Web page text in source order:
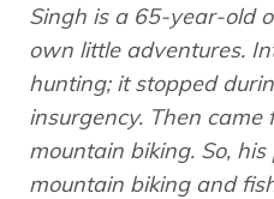
Singh is a 65-year-old
own little adventures.
hunting; it stopped
insurgency. Then
mountain biking. So,
mountain biking and